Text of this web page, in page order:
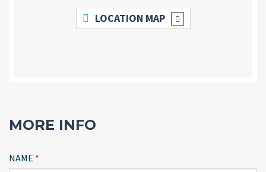
LOCATION MAP
MORE INFO
NAME